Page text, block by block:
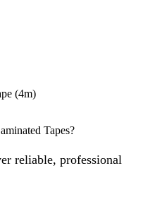
(4m)
Tapes?
reliable, professional